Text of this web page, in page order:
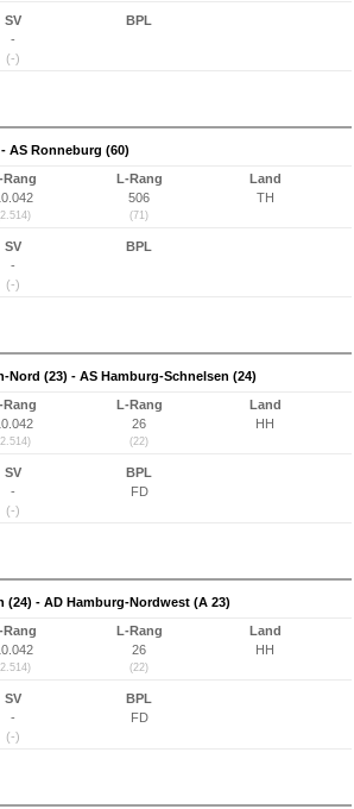
SV
-
(-)
BPL
AS Ronneburg (60)
Rang
L-Rang
506
(71)
Land
TH
SV
-
(-)
BPL
Nord (23) - AS Hamburg-Schnelsen (24)
Rang
L-Rang
26
(22)
Land
HH
SV
-
(-)
BPL
FD
(24) - AD Hamburg-Nordwest (A 23)
Rang
L-Rang
26
(22)
Land
HH
SV
-
(-)
BPL
FD